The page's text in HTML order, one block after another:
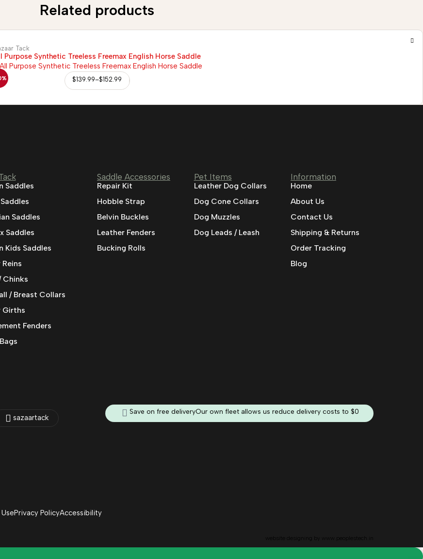
Related products
Tack
Purpose Synthetic Treeless Freemax English Horse Saddle
$139.99–$152.99
Saddles
Saddles
Saddles
Kids Saddles
Chinks
/ Breast Collars
Girths
Fenders
Saddle Accessories
Repair Kit
Hobble Strap
Belvin Buckles
Leather Fenders
Bucking Rolls
Pet Items
Leather Dog Collars
Dog Cone Collars
Dog Muzzles
Dog Leads / Leash
Information
Home
About Us
Contact Us
Shipping & Returns
Order Tracking
Blog
sazaartack
Save on free deliveryOur own fleet allows us reduce delivery costs to $0
Privacy PolicyAccessibility
website designing by www.peoplestech.in